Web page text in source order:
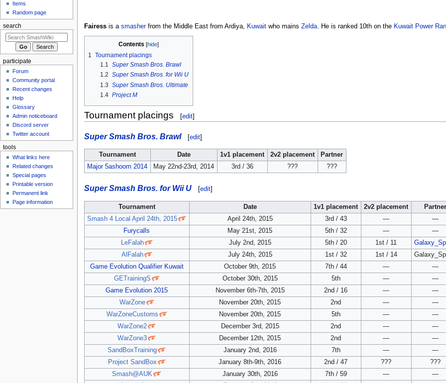
Fairessis a smasherfrom the Middle East from Ardiya, Kuwaitwho mains Zelda. He is ranked 10th on the Kuwait Power
Contents
1 Tournament placings
1.1 Super Smash Bros. Brawl
1.2 Super Smash Bros. for Wii U
1.3 Super Smash Bros. Ultimate
1.4 Project M
Tournament placings [edit]
Super Smash Bros. Brawl [edit]
Tournament Date 1v1 placement 2v2 placement
Partner
Major 5ashoom 2014
May 22nd-23rd, 2014 3rd / 36 ??? ???
Super Smash Bros. for Wii U [edit]
Tournament Date 1v1 placement 2v2 placement
Smash 4 Local April 24th, 2015
April 24th, 2015 3rd / 43 —
—
Furycalls
May 21st, 2015 5th / 32 —
—
LeFalah
July 2nd, 2015 5th / 20 1st / 11
AlFalah
July 24th, 2015 1st / 32 1st / 14
Game Evolution Qualifier Kuwait
October 9th, 2015 7th / 44 —
—
GETrainingS
October 30th, 2015 5th —
—
Game Evolution 2015
November 6th-7th, 2015 2nd / 16 —
—
WarZone
November 20th, 2015 2nd —
—
WarZoneCustoms
November 20th, 2015 5th —
—
WarZone2
December 3rd, 2015 2nd —
—
WarZone3
December 12th, 2015 2nd —
—
SandBoxTraining
January 2nd, 2016 7th —
—
Project SandBox
January 8th-9th, 2016 2nd / 47 ???
???
Smash@AUK
January 30th, 2016 7th / 59 —
—
Items
Random page
search
participate
Forum
Community portal
Recent changes
Help
Glossary
Admin noticeboard
Discord server
Twitter account
tools
What links here
Related changes
Special pages
Printable version
Permanent link
Page information